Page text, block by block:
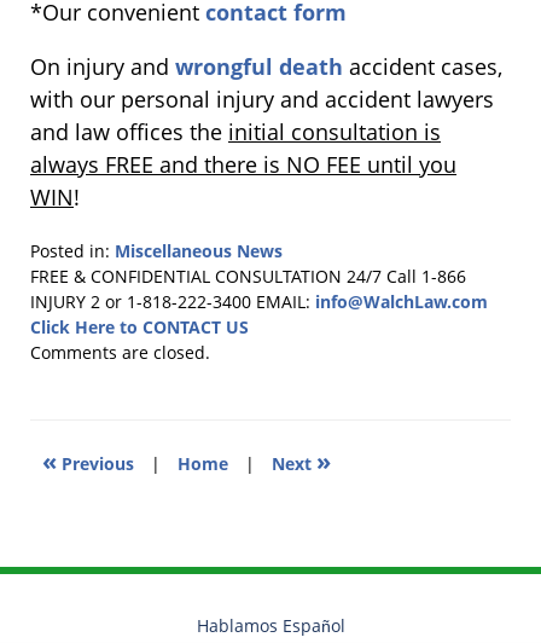
*Our convenient contact form
On injury and wrongful death accident cases,
with our personal injury and accident lawyers
and law offices the initial consultation is
always FREE and there is NO FEE until you
WIN!
Posted in: Miscellaneous News
Updated:
June
10,
2015
FREE & CONFIDENTIAL CONSULTATION 24/7 Call 1-866
INJURY 2 or 1-818-222-3400 EMAIL: info@WalchLaw.com
Click Here to CONTACT US
Comments are closed.
« Previous | Home | Next »
Hablamos Español